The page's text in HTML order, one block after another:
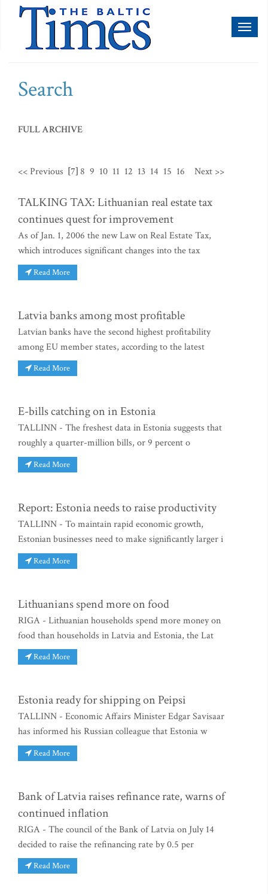
Search
FULL ARCHIVE
<< Previous [7] 8 9 10 11 12 13 14 15 16 Next >>
TALKING TAX: Lithuanian real estate tax
continues quest for improvement
As of Jan. 1, 2006 the new Law on Real Estate Tax,
which introduces significant changes into the tax
Read More
Latvia banks among most profitable
Latvian banks have the second highest profitability
among EU member states, according to the latest
Read More
E-bills catching on in Estonia
TALLINN - The freshest data in Estonia suggests that
roughly a quarter-million bills, or 9 percent o
Read More
Report: Estonia needs to raise productivity
TALLINN - To maintain rapid economic growth,
Estonian businesses need to make significantly larger i
Read More
Lithuanians spend more on food
RIGA - Lithuanian households spend more money on
food than households in Latvia and Estonia, the Lat
Read More
Estonia ready for shipping on Peipsi
TALLINN - Economic Affairs Minister Edgar Savisaar
has informed his Russian colleague that Estonia w
Read More
Bank of Latvia raises refinance rate, warns of
continued inflation
RIGA - The council of the Bank of Latvia on July 14
decided to raise the refinancing rate by 0.5 per
Read More